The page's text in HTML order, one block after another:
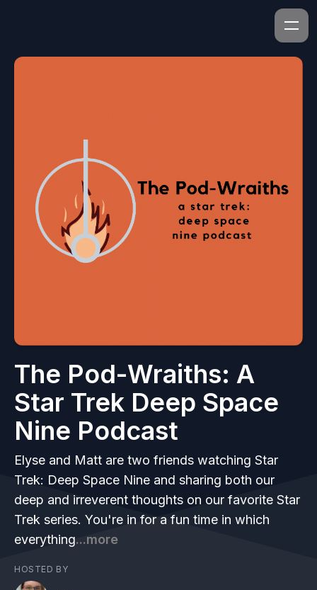
The Pod-Wraiths: A
Star Trek Deep Space
Nine Podcast
Elyse and Matt are two friends watching Star
Trek: Deep Space Nine and sharing both our
deep and irreverent thoughts on our favorite Star
Trek series. You're in for a fun time in which
everything...more
HOSTED BY